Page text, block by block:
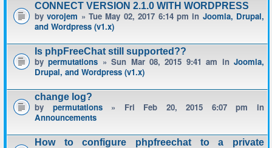
CONNECT VERSION 2.1.0 WITH WORDPRESS
byvorojem » Tue May 02, 2017 6:14 pm in Joomla, Drupal,
and Wordpress (v1.x)
Is phpFreeChat still supported??
bypermutations » Sun Mar 08, 2015 9:41 am inJoomla,
Drupal, and Wordpress (v1.x)
change log?
by permutations» Fri Feb 20, 2015 6:07 pm in
Announcements
How to configure phpfreechat to a private